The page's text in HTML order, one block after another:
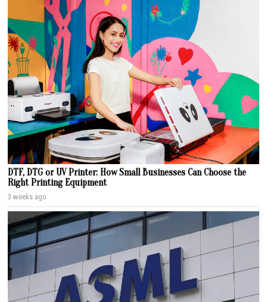
DTF, DTG or UV Printer: How Small Businesses Can Choose the
Right Printing Equipment
3 weeks ago